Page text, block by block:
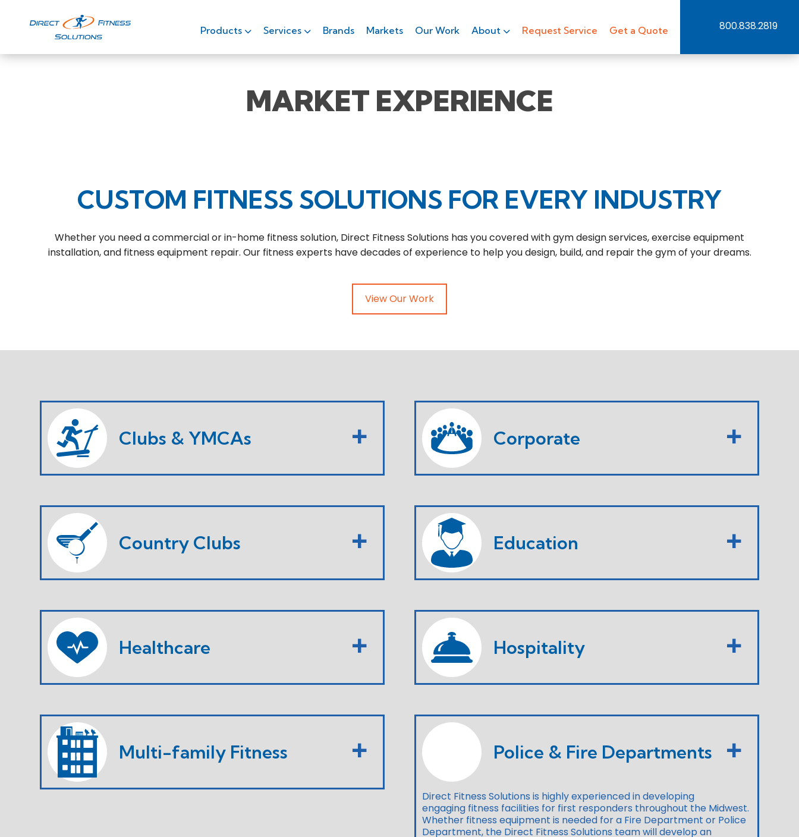
800.838.2819
Products Services Brands Markets Our Work About Request Service Get a Quote
MARKET EXPERIENCE
CUSTOM FITNESS SOLUTIONS FOR EVERY INDUSTRY
Whether you need a commercial or in-home fitness solution, Direct Fitness Solutions has you covered with gym design services, exercise equipment
installation, and fitness equipment repair. Our fitness experts have decades of experience to help you design, build, and repair the gym of your dreams.
View Our Work
Clubs & YMCAs Corporate
Country Clubs Education
Healthcare Hospitality
Multi-family Fitness Police & Fire Departments
Direct Fitness Solutions is highly experienced in developing
engaging fitness facilities for first responders throughout the Midwest.
Whether fitness equipment is needed for a Fire Department or Police
Department, the Direct Fitness Solutions team will develop an